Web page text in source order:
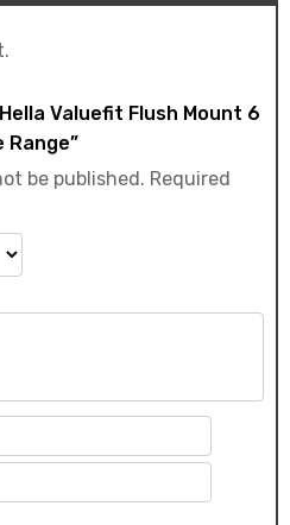
Valuefit Flush Mount 6
Range”
be published. Required